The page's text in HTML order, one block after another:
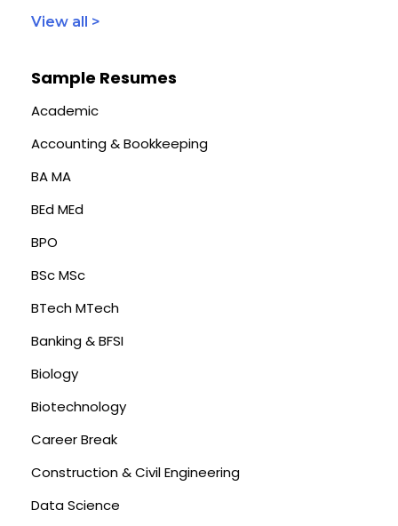
View all >
Sample Resumes
Academic
Accounting & Bookkeeping
BA MA
BEd MEd
BPO
BSc MSc
BTech MTech
Banking & BFSI
Biology
Biotechnology
Career Break
Construction & Civil Engineering
Data Science